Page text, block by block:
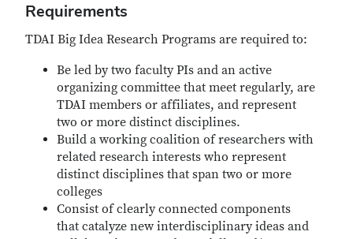
Requirements
TDAI Big Idea Research Programs are required to:
Be led by two faculty PIs and an active
organizing committee that meet regularly, are
TDAI members or affiliates, and represent
two or more distinct disciplines.
Build a working coalition of researchers with
related research interests who represent
distinct disciplines that span two or more
colleges
Consist of clearly connected components
that catalyze new interdisciplinary ideas and